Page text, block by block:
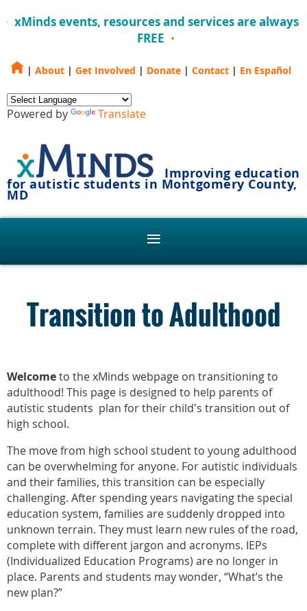
xMinds events, resources and services are always
FREE
| About | Get Involved | Donate | Contact | En Español
Powered by Translate
Improving education
for autistic students in Montgomery County,
MD
Transition to Adulthood
Welcometo the xMinds webpage on transitioning to
adulthood! This page is designed to help parents of
autistic students plan for their child's transition out of
high school.
The move from high school student to young adulthood
can be overwhelming for anyone. For autistic individuals
and their families, this transition can be especially
challenging. After spending years navigating the special
education system, families are suddenly dropped into
unknown terrain. They must learn new rules of the road,
complete with different jargon and acronyms. IEPs
(Individualized Education Programs) are no longer in
place. Parents and students may wonder, “What’s the
new plan?”